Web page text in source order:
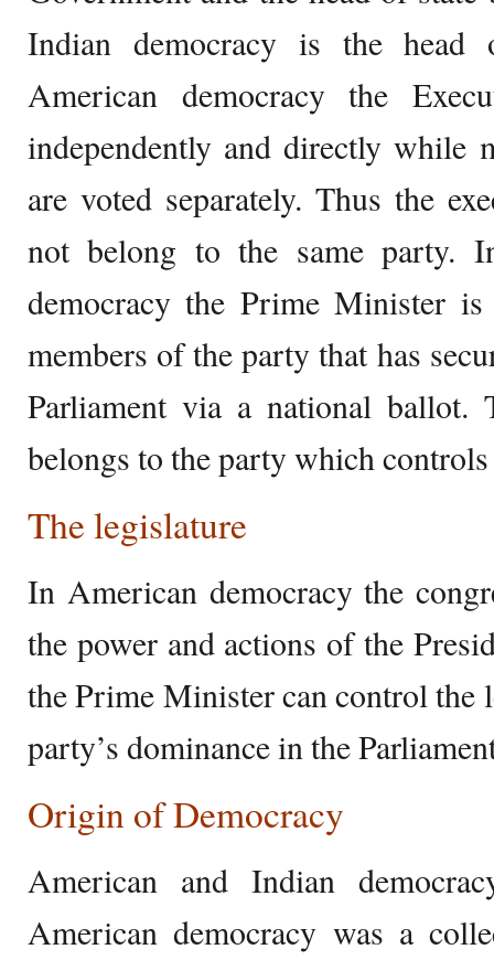
Indian democracy is the head
American democracy the
independently and directly while
are voted separately. Thus the
not belong to the same party.
democracy the Prime Minister
members of the party that has
Parliament via a national ballot.
belongs to the party which
The legislature
In American democracy the
the power and actions of the
the Prime Minister can control
party’s dominance in the
Origin of Democracy
American and Indian
American democracy was a